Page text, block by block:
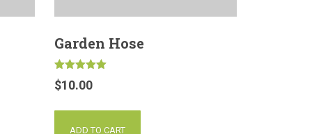
Garden Hose
Rated
5.00
$10.00
ADD TO CART